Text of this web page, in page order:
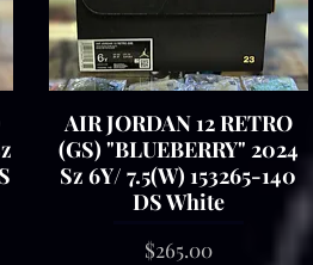
Quick View
AIR JORDAN 12 RETRO
(GS) "BLUEBERRY" 2024
Sz 6Y/ 7.5(W) 153265-140
DS White
Price
$265.00